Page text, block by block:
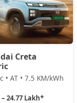
Creta
• AT • 7.5 KM/kWh
– 24.77 Lakh*